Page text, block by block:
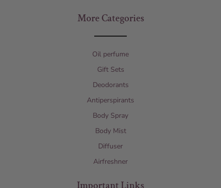
More Categories
Oil perfume
Gift Sets
Deodorants
Antiperspirants
Body Spray
Body Mist
Diffuser
Airfreshner